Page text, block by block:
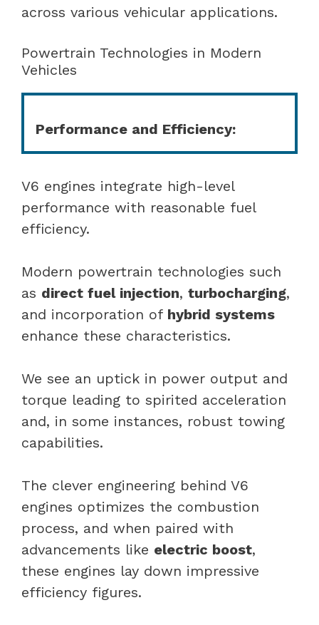
across various vehicular applications.
Powertrain Technologies in Modern
Vehicles
Performance and Efficiency:
V6 engines integrate high-level
performance with reasonable fuel
efficiency.
Modern powertrain technologies such
as direct fuel injection, turbocharging,
and incorporation of hybrid systems
enhance these characteristics.
We see an uptick in power output and
torque leading to spirited acceleration
and, in some instances, robust towing
capabilities.
The clever engineering behind V6
engines optimizes the combustion
process, and when paired with
advancements like electric boost,
these engines lay down impressive
efficiency figures.